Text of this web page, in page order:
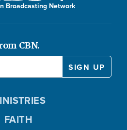
Broadcasting Network
CBN.
FAITH